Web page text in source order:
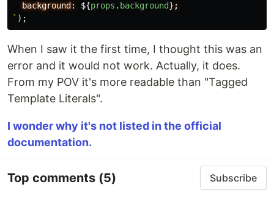
  background:
${props . background}
` );
When I saw it the first time, I thought this was an
error and it would not work. Actually, it does.
From my POV it's more readable than "Tagged
Template Literals".
I wonder why it's not listed in the official
documentation.
Top comments (5) Subscribe